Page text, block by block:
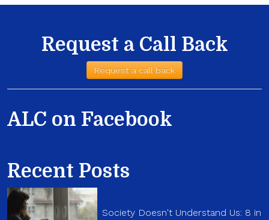
Request a Call Back
Request a call back
ALC on Facebook
Recent Posts
Society Doesn't Understand Us: 8 in